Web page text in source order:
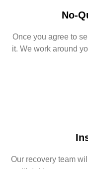
No-
Once you agree to
it. We work around
Our recovery team